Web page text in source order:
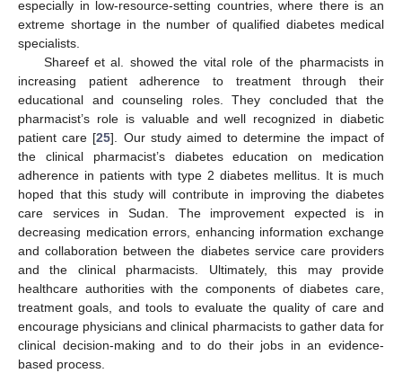
especially in low-resource-setting countries, where there is an
extreme shortage in the number of qualified diabetes medical
specialists.
Shareef et al. showed the vital role of the pharmacists in
increasing patient adherence to treatment through their
educational and counseling roles. They concluded that the
pharmacist’s role is valuable and well recognized in diabetic
patient care [25]. Our study aimed to determine the impact of
the clinical pharmacist’s diabetes education on medication
adherence in patients with type 2 diabetes mellitus. It is much
hoped that this study will contribute in improving the diabetes
care services in Sudan. The improvement expected is in
decreasing medication errors, enhancing information exchange
and collaboration between the diabetes service care providers
and the clinical pharmacists. Ultimately, this may provide
healthcare authorities with the components of diabetes care,
treatment goals, and tools to evaluate the quality of care and
encourage physicians and clinical pharmacists to gather data for
clinical decision-making and to do their jobs in an evidence-
based process.